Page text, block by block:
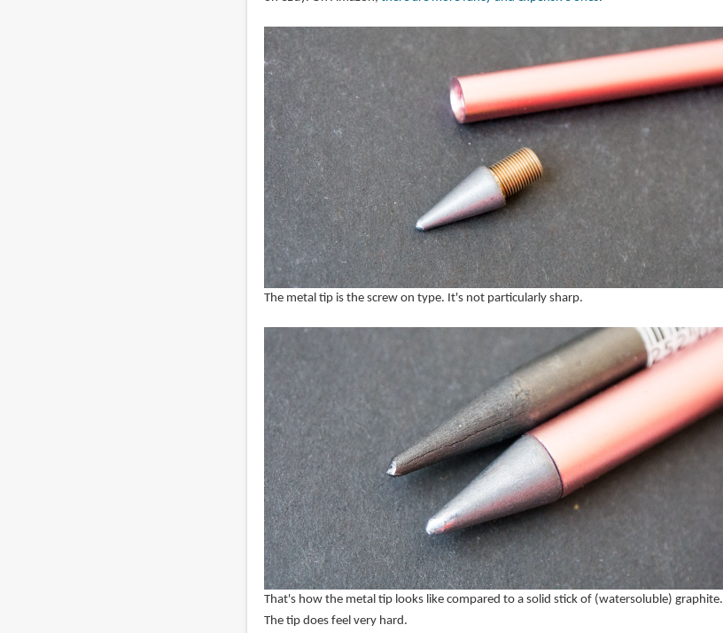
The metal tip is the screw on type. It's not particularly sharp.
That's how the metal tip looks like compared to a solid stick of (watersoluble) graphite.
The tip does feel very hard.